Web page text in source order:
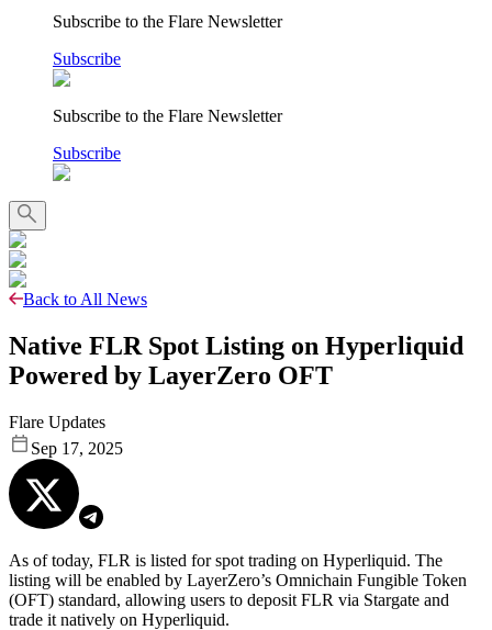
Subscribe to the Flare Newsletter
Subscribe
Subscribe to the Flare Newsletter
Subscribe
Back to All News
Native FLR Spot Listing on Hyperliquid
Powered by LayerZero OFT
Flare Updates
Sep 17, 2025
As of today, FLR is listed for spot trading on Hyperliquid. The
listing will be enabled by LayerZero’s Omnichain Fungible Token
(OFT) standard, allowing users to deposit FLR via Stargate and
trade it natively on Hyperliquid.